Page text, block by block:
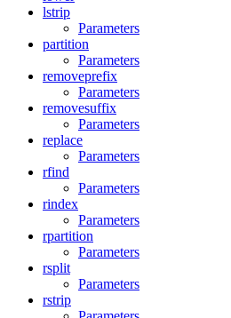
lstrip
Parameters
partition
Parameters
removeprefix
Parameters
removesuffix
Parameters
replace
Parameters
rfind
Parameters
rindex
Parameters
rpartition
Parameters
rsplit
Parameters
rstrip